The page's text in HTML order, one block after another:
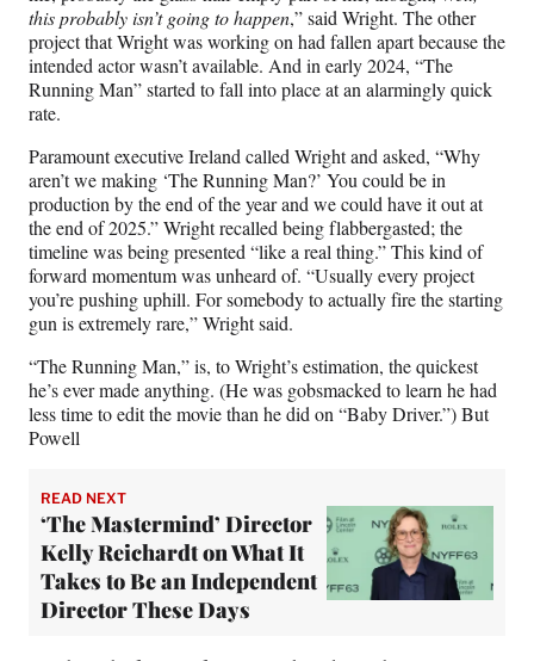
this probably isn’t going to happen,” said Wright. The other
project that Wright was working on had fallen apart because the
intended actor wasn’t available. And in early 2024, “The
Running Man” started to fall into place at an alarmingly quick
rate.
Paramount executive Ireland called Wright and asked, “Why
aren’t we making ‘The Running Man?’ You could be in
production by the end of the year and we could have it out at
the end of 2025.” Wright recalled being flabbergasted; the
timeline was being presented “like a real thing.” This kind of
forward momentum was unheard of. “Usually every project
you’re pushing uphill. For somebody to actually fire the starting
gun is extremely rare,” Wright said.
“The Running Man,” is, to Wright’s estimation, the quickest
he’s ever made anything. (He was gobsmacked to learn he had
less time to edit the movie than he did on “Baby Driver.”) But
Powell
READ NEXT
‘The Mastermind’ Director
Kelly Reichardt on What It
Takes to Be an Independent
Director These Days